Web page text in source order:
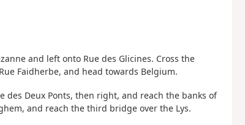
and left onto Rue des Glicines. Cross the
Faidherbe, and head towards Belgium.
Deux Ponts, then right, and reach the banks of
and reach the third bridge over the Lys.